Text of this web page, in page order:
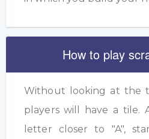
How to play
Without looking at the
players will have a tile.
letter closer to "A",